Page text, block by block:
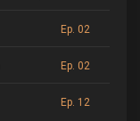
Ep. 02
Ep. 02
Ep. 12